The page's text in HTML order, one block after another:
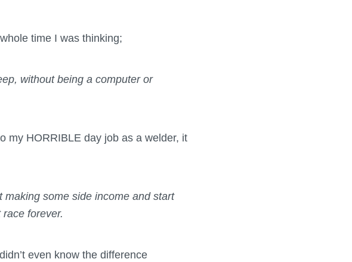
time I was thinking;
without being a computer or
my HORRIBLE day job as a welder, it
some side income and start
forever.
even know the difference